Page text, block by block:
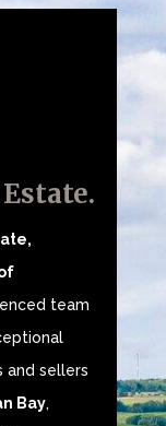
team
and sellers
Bay,